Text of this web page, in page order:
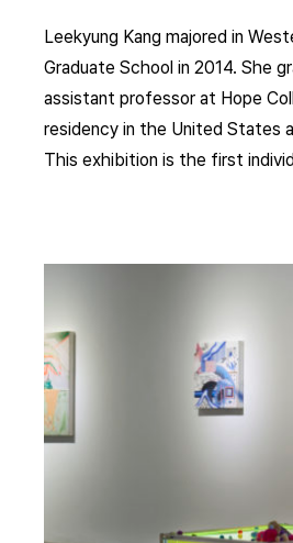
Leekyung Kang majored in
Graduate School in 2014. She
assistant professor at Hope
residency in the United States
This exhibition is the first